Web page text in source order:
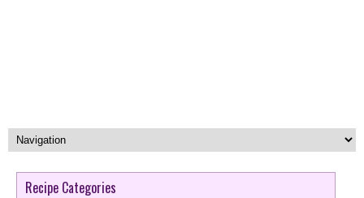
Recipe Categories